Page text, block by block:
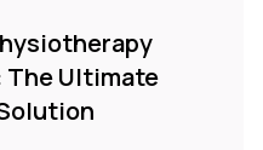
Ultimate